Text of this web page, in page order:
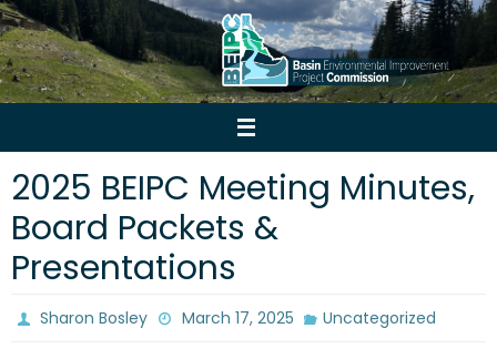
Skip
to
content
2025 BEIPC Meeting Minutes,
Board Packets &
Presentations
Sharon Bosley March 17, 2025 Uncategorized